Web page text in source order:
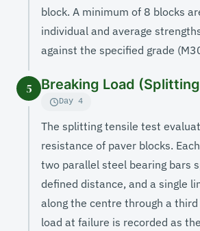
block. A minimum of 8 blocks
individual and average
against the specified grade
5 Breaking Load
Day 4
The splitting tensile test
resistance of paver blocks.
two parallel steel bearing bars
defined distance, and a single
along the centre through a third
load at failure is recorded as